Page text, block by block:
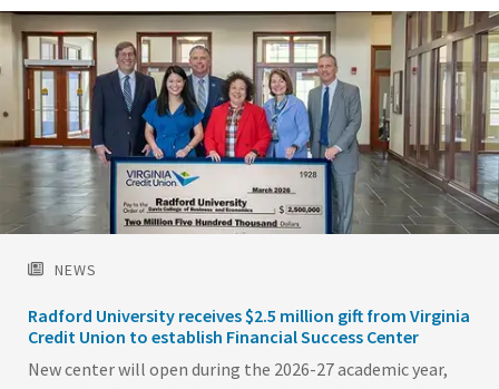
NEWS
Radford University receives $2.5 million gift from Virginia
Credit Union to establish Financial Success Center
New center will open during the 2026-27 academic year,